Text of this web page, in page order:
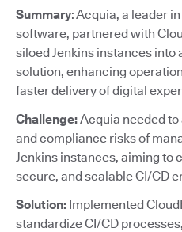
Summary: Acquia, a leader
software, partnered with
siloed Jenkins instances into
solution, enhancing
faster delivery of digital
Challenge:Acquia needed
and compliance risks of
Jenkins instances, aiming to
secure, and scalable CI/CD
Solution: Implemented
standardize CI/CD